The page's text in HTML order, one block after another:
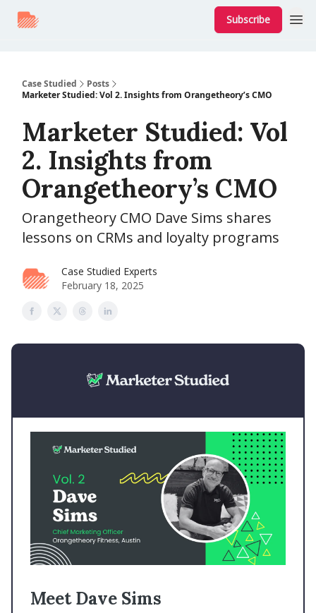
Subscribe
Case Studied
Posts
Marketer Studied: Vol 2. Insights from Orangetheory’s CMO
Marketer Studied: Vol
2. Insights from
Orangetheory’s CMO
Orangetheory CMO Dave Sims shares
lessons on CRMs and loyalty programs
Case Studied Experts
February 18, 2025
Meet Dave Sims